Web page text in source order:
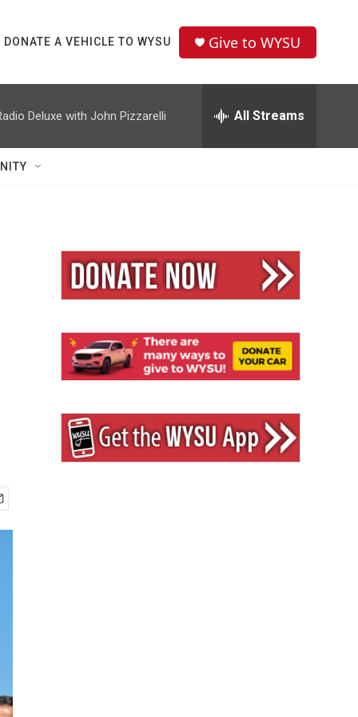
DONATE A VEHICLE TO WYSU Give to WYSU
Deluxe with John Pizzarelli All Streams